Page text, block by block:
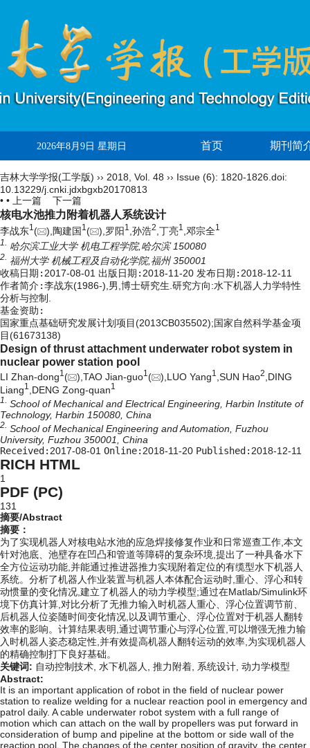
2026年8月9日 星期日 首页 期刊简
吉林大学学报(工学版) ›› 2018 Vol. 48 ›› Issue (6): 1820-1826. doi:
10.13229/j.cnki.jdxbgxb20170813
• •
上一篇 下一篇
核电水池推力附着机器人系统设计
李战东1 ( ),陶建国 1 ( ),罗阳1 ,孙浩2 ,丁亮1 ,邓宗全1
1.
哈尔滨工业大学 机电工程学院,哈尔滨 150080
2.
福州大学 机械工程及自动化学院,福州 350001
收稿日期: 2017-08-01 出版日期: 2018-11-20 发布日期: 2018-12-11
作者简介:李战东(1986-),男,博士研究生.研究方向:水下机器人力学特性
分析与控制.
基金资助:
国家重点基础研究发展计划项目(2013CB035502);国家自然科学基金项
目(61673138)
Design of thrust attachment underwater robot system in
nuclear power station pool
LI Zhan-dong1 ( ),TAO Jian-guo1 ( ),LUO Yang1 ,SUN Hao2 ,DING
Liang1,DENG Zong-quan1
1.
School of Mechanical and Electrical Engineering, Harbin Institute of
Technology, Harbin 150080, China
2. School of Mechanical Engineering and Automation, Fuzhou
University, Fuzhou 350001, China
Received: 2017-08-01 Online: 2018-11-20 Published: 2018-12-11
RICH HTML
1
PDF (PC)
131
摘要/Abstract
摘要：
为了实现机器人对核电站水池的应急焊接修复作业和日常巡查工作,本文
针对池底、池壁存在凹凸和管道等障碍的复杂环境,提出了一种具备水下
全方位运动功能,并能通过推进器推力实现附着定位的有缆型水下机器人
系统。分析了机器人作业装置与机器人本体配合运动时,重心、浮心和转
动惯量的变化情况,建立了机器人的动力学模型;通过在Matlab/Simulink环
境下仿真计算,对比分析了无推力输入时机器人重心、浮心位置调节前、
后机器人位姿随时间变化情况,以及调节重心、浮心位置对于机器人翻转
效率的影响。计算结果表明,通过调节重心与浮心位置,可以增强无推力输
入时机器人姿态稳定性,并有效提高机器人翻转运动的效率,为实现机器人
的精确控制打下良好基础。
关键词: 自动控制技术, 水下机器人, 推力附着, 系统设计, 动力学模型
Abstract:
It is an important application of robot in the field of nuclear power
station to realize welding for a nuclear reaction pool in emergency and
patrol daily. A cable underwater robot system with a full range of
motion which can attach on the wall by propellers was put forward in
consideration of bump and pipeline at the bottom or side wall of the
reaction pool. The changes of the center position of gravity, the center